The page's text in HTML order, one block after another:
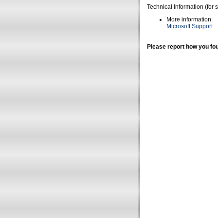
Technical Information (for
More information:
Microsoft Support
Please report how you